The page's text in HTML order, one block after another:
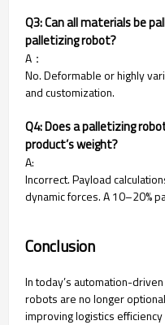
Q3: Can all materials be
palletizing robot?
A：
No. Deformable or highly
and customization.
Q4: Does a palletizing
product’s weight?
A:
Incorrect. Payload
dynamic forces. A 10–20%
Conclusion
In today’s automation-
robots are no longer
improving logistics